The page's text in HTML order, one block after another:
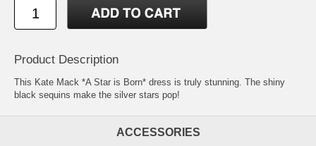
Product Description
This Kate Mack *A Star is Born* dress is truly stunning. The shiny
black sequins make the silver stars pop!
ACCESSORIES